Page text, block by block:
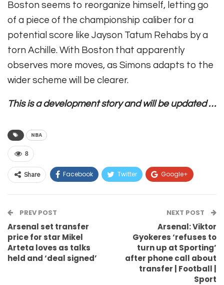
Boston seems to reorganize himself, letting go
of a piece of the championship caliber for a
potential score like Jayson Tatum Rehabs by a
torn Achille. With Boston that apparently
observes more moves, as Simons adapts to the
wider scheme will be clearer.
This is a development story and will be updated …
NBA
8
Share Facebook Twitter Google+
Email
PREV POST
Arsenal set transfer
price for star Mikel
Arteta loves as talks
held and ‘deal signed’
NEXT POST
Arsenal: Viktor
Gyokeres ‘refuses to
turn up at Sporting’
after phone call about
transfer | Football |
Sport